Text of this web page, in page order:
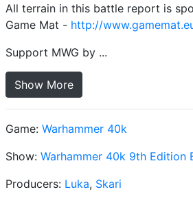
All terrain in this battle report is
Game Mat - http://
Support MWG by ...
Show More
Game: Warhammer 40k
Show: Warhammer 40k 9th Edition
Producers: Luka, Skari